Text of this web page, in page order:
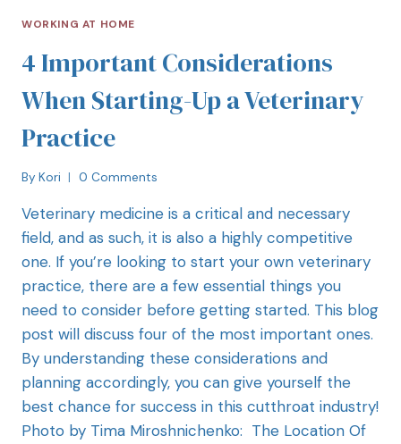
WORKING AT HOME
4 Important Considerations
When Starting-Up a Veterinary
Practice
By Kori 0 Comments
Veterinary medicine is a critical and necessary
field, and as such, it is also a highly competitive
one. If you’re looking to start your own veterinary
practice, there are a few essential things you
need to consider before getting started. This blog
post will discuss four of the most important ones.
By understanding these considerations and
planning accordingly, you can give yourself the
best chance for success in this cutthroat industry!
Photo by Tima Miroshnichenko: The Location Of